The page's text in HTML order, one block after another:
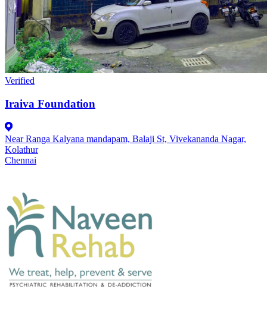
Verified
Iraiva Foundation
Near Ranga Kalyana mandapam, Balaji St, Vivekananda Nagar,
Kolathur
Chennai